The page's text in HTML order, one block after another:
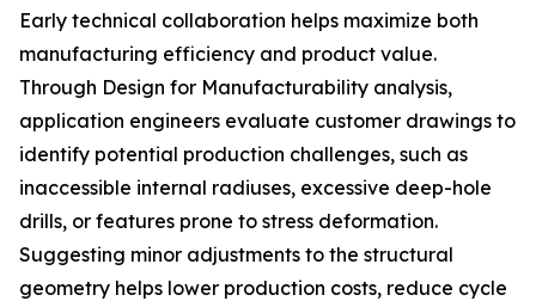
Early technical collaboration helps maximize both
manufacturing efficiency and product value.
Through Design for Manufacturability analysis,
application engineers evaluate customer drawings to
identify potential production challenges, such as
inaccessible internal radiuses, excessive deep-hole
drills, or features prone to stress deformation.
Suggesting minor adjustments to the structural
geometry helps lower production costs, reduce cycle